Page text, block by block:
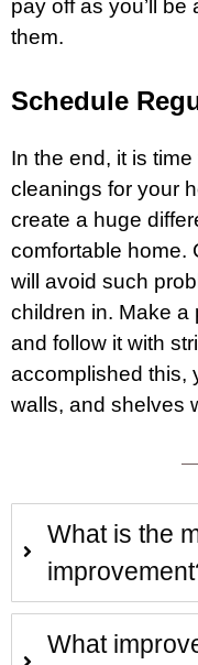
pay off as you’ll
them.
Schedule
In the end, it is
cleanings for your
create a huge
comfortable home.
will avoid such
children in. Make a
and follow it with
accomplished this,
walls, and shelves
What is the
What